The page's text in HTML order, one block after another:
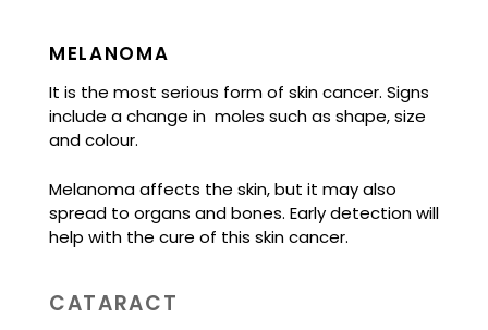
MELANOMA
It is the most serious form of skin cancer. Signs
include a change in moles such as shape, size
and colour.
Melanoma affects the skin, but it may also
spread to organs and bones. Early detection will
help with the cure of this skin cancer.
CATARACT